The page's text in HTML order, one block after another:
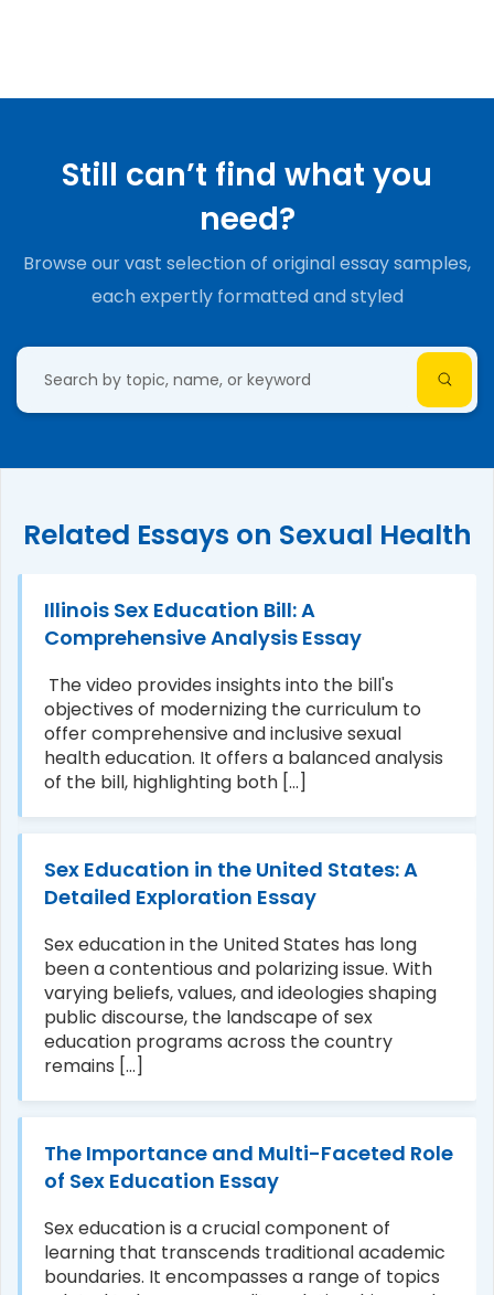
Still can’t find what you
need?
Browse our vast selection of original essay samples,
each expertly formatted and styled
Related Essays on Sexual Health
Illinois Sex Education Bill: A
Comprehensive Analysis Essay
The video provides insights into the bill's
objectives of modernizing the curriculum to
offer comprehensive and inclusive sexual
health education. It offers a balanced analysis
of the bill, highlighting both [...]
Sex Education in the United States: A
Detailed Exploration Essay
Sex education in the United States has long
been a contentious and polarizing issue. With
varying beliefs, values, and ideologies shaping
public discourse, the landscape of sex
education programs across the country
remains [...]
The Importance and Multi-Faceted Role
of Sex Education Essay
Sex education is a crucial component of
learning that transcends traditional academic
boundaries. It encompasses a range of topics